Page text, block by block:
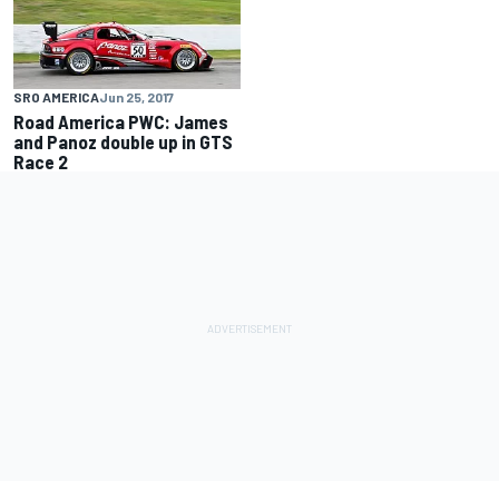
SRO AMERICAJun 25, 2017
Road America PWC: James
and Panoz double up in GTS
Race 2